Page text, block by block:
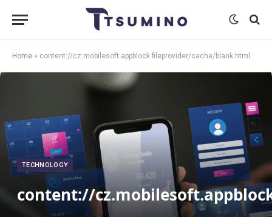
Home » content://cz.mobilesoft.appblock.fileprovider/cache/blank.html
TECHNOLOGY
content://